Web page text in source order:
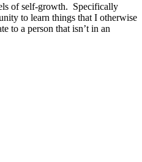
of self-growth. Specifically
to learn things that I otherwise
to a person that isn’t in an